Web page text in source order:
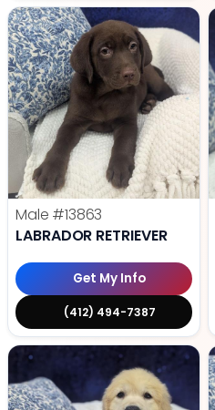
Male #13863
LABRADOR RETRIEVER
Get My Info
(412) 494-7387